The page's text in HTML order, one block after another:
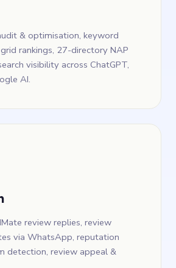
& optimisation, keyword
rankings, 27-directory NAP
visibility across ChatGPT,
AI.
review replies, review
via WhatsApp, reputation
detection, review appeal &